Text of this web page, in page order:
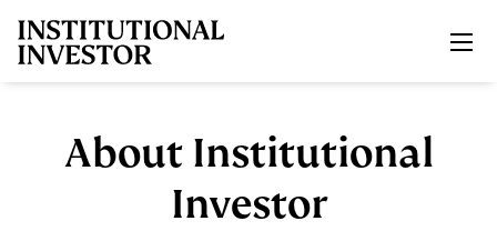
About Institutional
Investor